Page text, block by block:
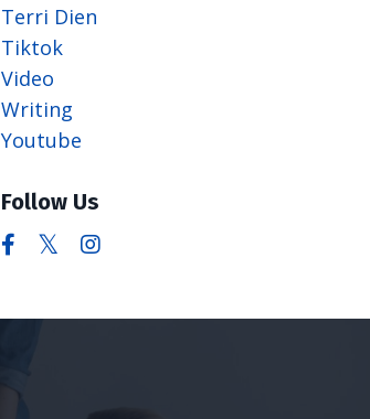
Terri Dien
Tiktok
Video
Writing
Youtube
Follow Us